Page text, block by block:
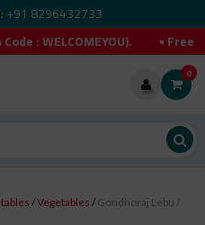
+91 8296432733
• Free
0
/Vegetables /Gondhoraj Lebu /